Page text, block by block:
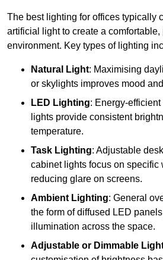
The best lighting for offices typically
artificial light to create a comfortable,
environment. Key types of lighting
Natural Light: Maximising
or skylights improves mood
LED Lighting: Energy-
lights provide consistent
temperature.
Task Lighting: Adjustable
cabinet lights focus on specific
reducing glare on screens.
Ambient Lighting: General
the form of diffused LED
illumination across the space.
Adjustable or Dimmable